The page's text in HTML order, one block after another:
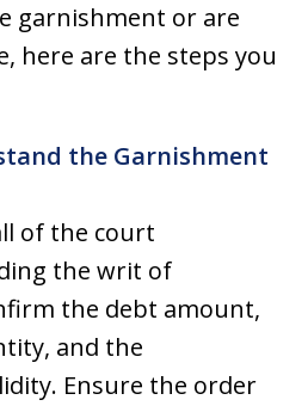
garnishment or are
here are the steps you
the Garnishment
of the court
the writ of
the debt amount,
and the
Ensure the order